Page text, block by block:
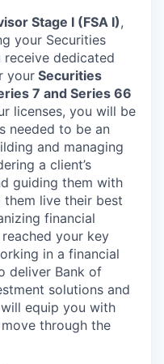
Stage I (FSA I),
your Securities
receive dedicated
your Securities
7 and Series 66
licenses, you will be
needed to be an
and managing
a client’s
guiding them with
live their best
financial
your key
in a financial
deliver Bank of
solutions and
equip you with
through the